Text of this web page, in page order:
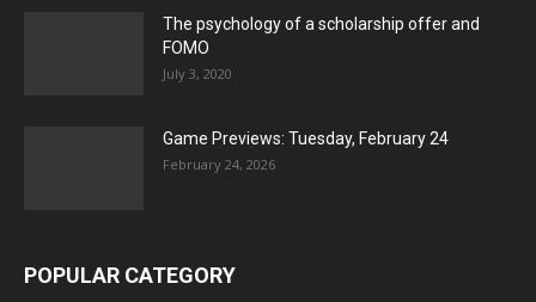
The psychology of a scholarship offer and
FOMO
July 3, 2020
Game Previews: Tuesday, February 24
February 24, 2026
POPULAR CATEGORY